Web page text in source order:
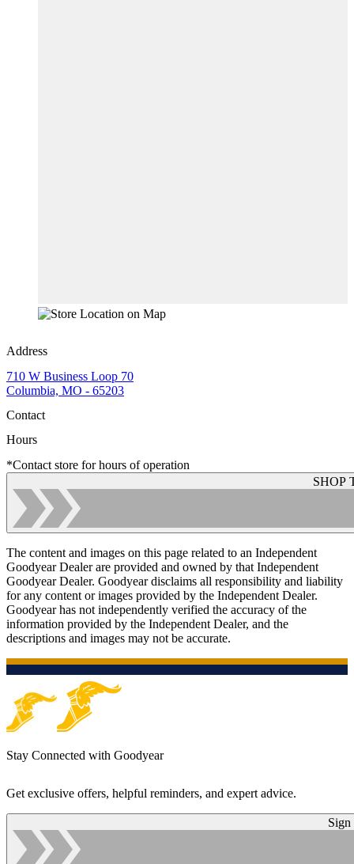
Address
710 W Business Loop 70
Columbia, MO - 65203
Contact
Hours
*Contact store for hours of operation
SHOP
The content and images on this page related to an Independent
Goodyear Dealer are provided and owned by that Independent
Goodyear Dealer. Goodyear disclaims all responsibility and liability
for any content or images provided by the Independent Dealer.
Goodyear has not independently verified the accuracy of the
information provided by the Independent Dealer, and the
descriptions and images may not be accurate.
Stay Connected with Goodyear
Get exclusive offers, helpful reminders, and expert advice.
Sign